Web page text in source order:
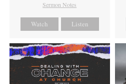
Sermon Notes
Watch Listen